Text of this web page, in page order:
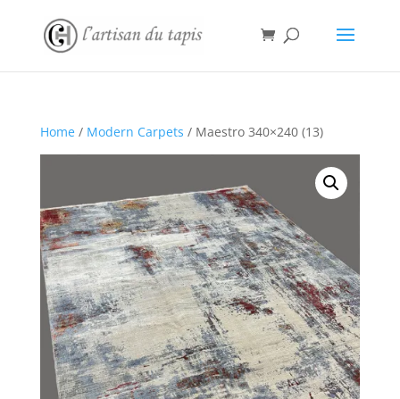
Home/ Modern Carpets / Maestro 340×240 (13)